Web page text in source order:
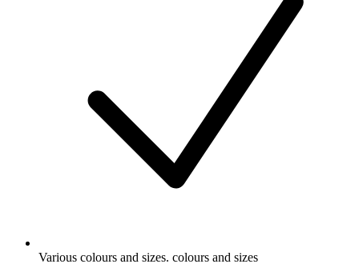
Various colours and sizes. colours and sizes